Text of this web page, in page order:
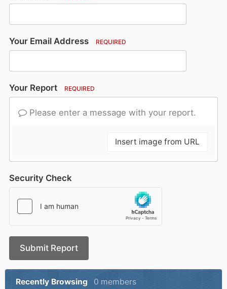
Your Email Address REQUIRED
Your Report REQUIRED
Please enter a message with your report.
Insert image from URL
Security Check
Submit Report
Recently Browsing 0 members